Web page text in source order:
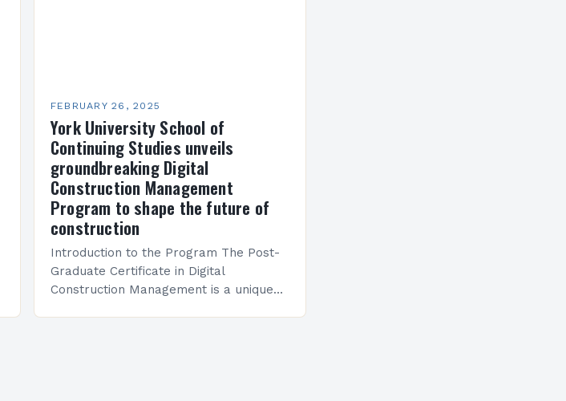
FEBRUARY 26, 2025
York University School of
Continuing Studies unveils
groundbreaking Digital
Construction Management
Program to shape the future of
construction
Introduction to the Program The Post-
Graduate Certificate in Digital
Construction Management is a unique